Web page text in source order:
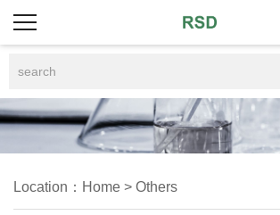
Location： Home > Others